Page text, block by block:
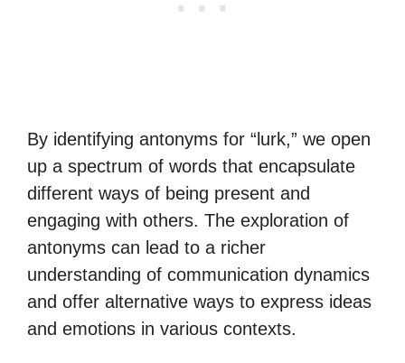
By identifying antonyms for “lurk,” we open
up a spectrum of words that encapsulate
different ways of being present and
engaging with others. The exploration of
antonyms can lead to a richer
understanding of communication dynamics
and offer alternative ways to express ideas
and emotions in various contexts.